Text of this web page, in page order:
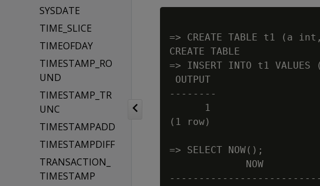
SYSDATE
TIME_SLICE
TIMEOFDAY
TIMESTAMP_RO
UND
TIMESTAMP_TR
UNC
TIMESTAMPADD
TIMESTAMPDIFF
TRANSACTION_
TIMESTAMP
=> CREATE TABLE t1 (a
CREATE TABLE
=> INSERT INTO t1
OUTPUT
--------
      1
(1 row)
=> SELECT NOW();
             NOW